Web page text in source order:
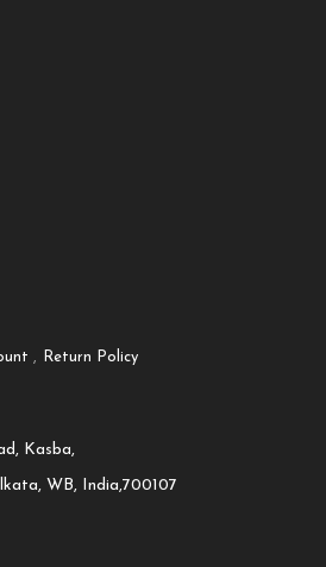
Return Policy
Kasba,
WB, India,700107